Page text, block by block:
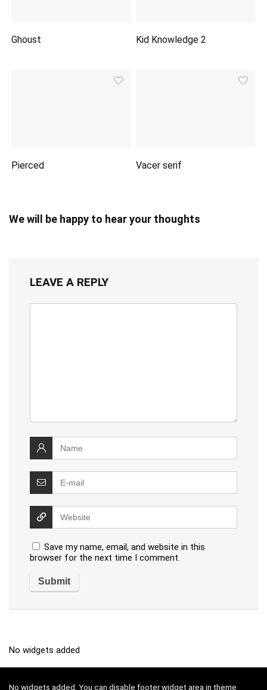
Ghoust Kid Knowledge 2
Pierced Vacer serif
We will be happy to hear your thoughts
LEAVE A REPLY
Save my name, email, and website in this
browser for the next time I comment.
No widgets added
No widgets added. You can disable footer widget area in theme